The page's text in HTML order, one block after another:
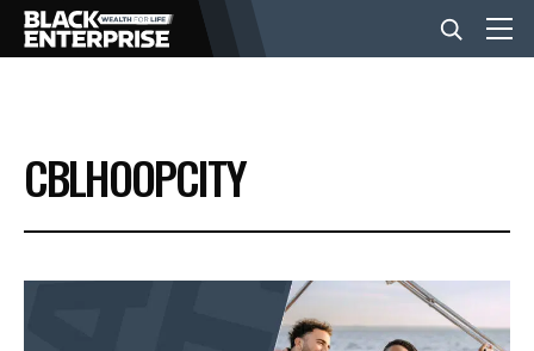
BUSINESS
NEWS
CBLHOOPCITY